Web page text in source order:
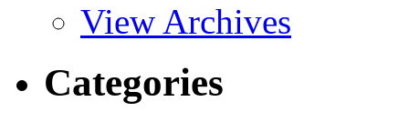
View Archives
Categories